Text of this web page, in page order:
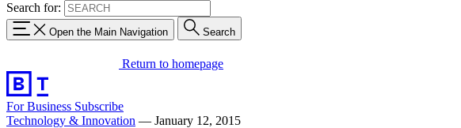
Search for:
Open the Main Navigation Search
Return to homepage
For Business Subscribe
Technology & Innovation — January 12, 2015